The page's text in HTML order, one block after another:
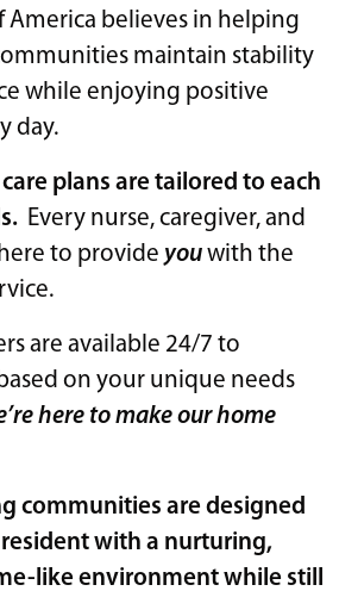
America believes in helping
maintain stability
while enjoying positive
day.
plans are tailored to each
Every nurse, caregiver, and
to provide youwith the
are available 24/7 to
on your unique needs
here to make our home
communities are designed
with a nurturing,
like environment while still